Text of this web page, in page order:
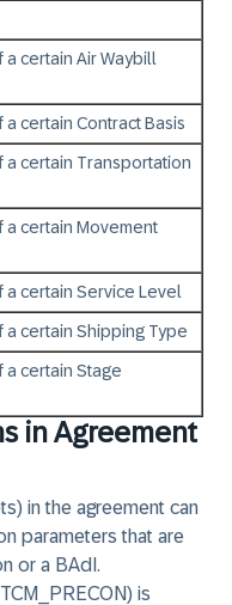
certain Air Waybill
certain Contract Basis
certain Transportation
certain Movement
certain Service Level
certain Shipping Type
certain Stage
in Agreement
in the agreement can
parameters that are
or a BAdI.
is